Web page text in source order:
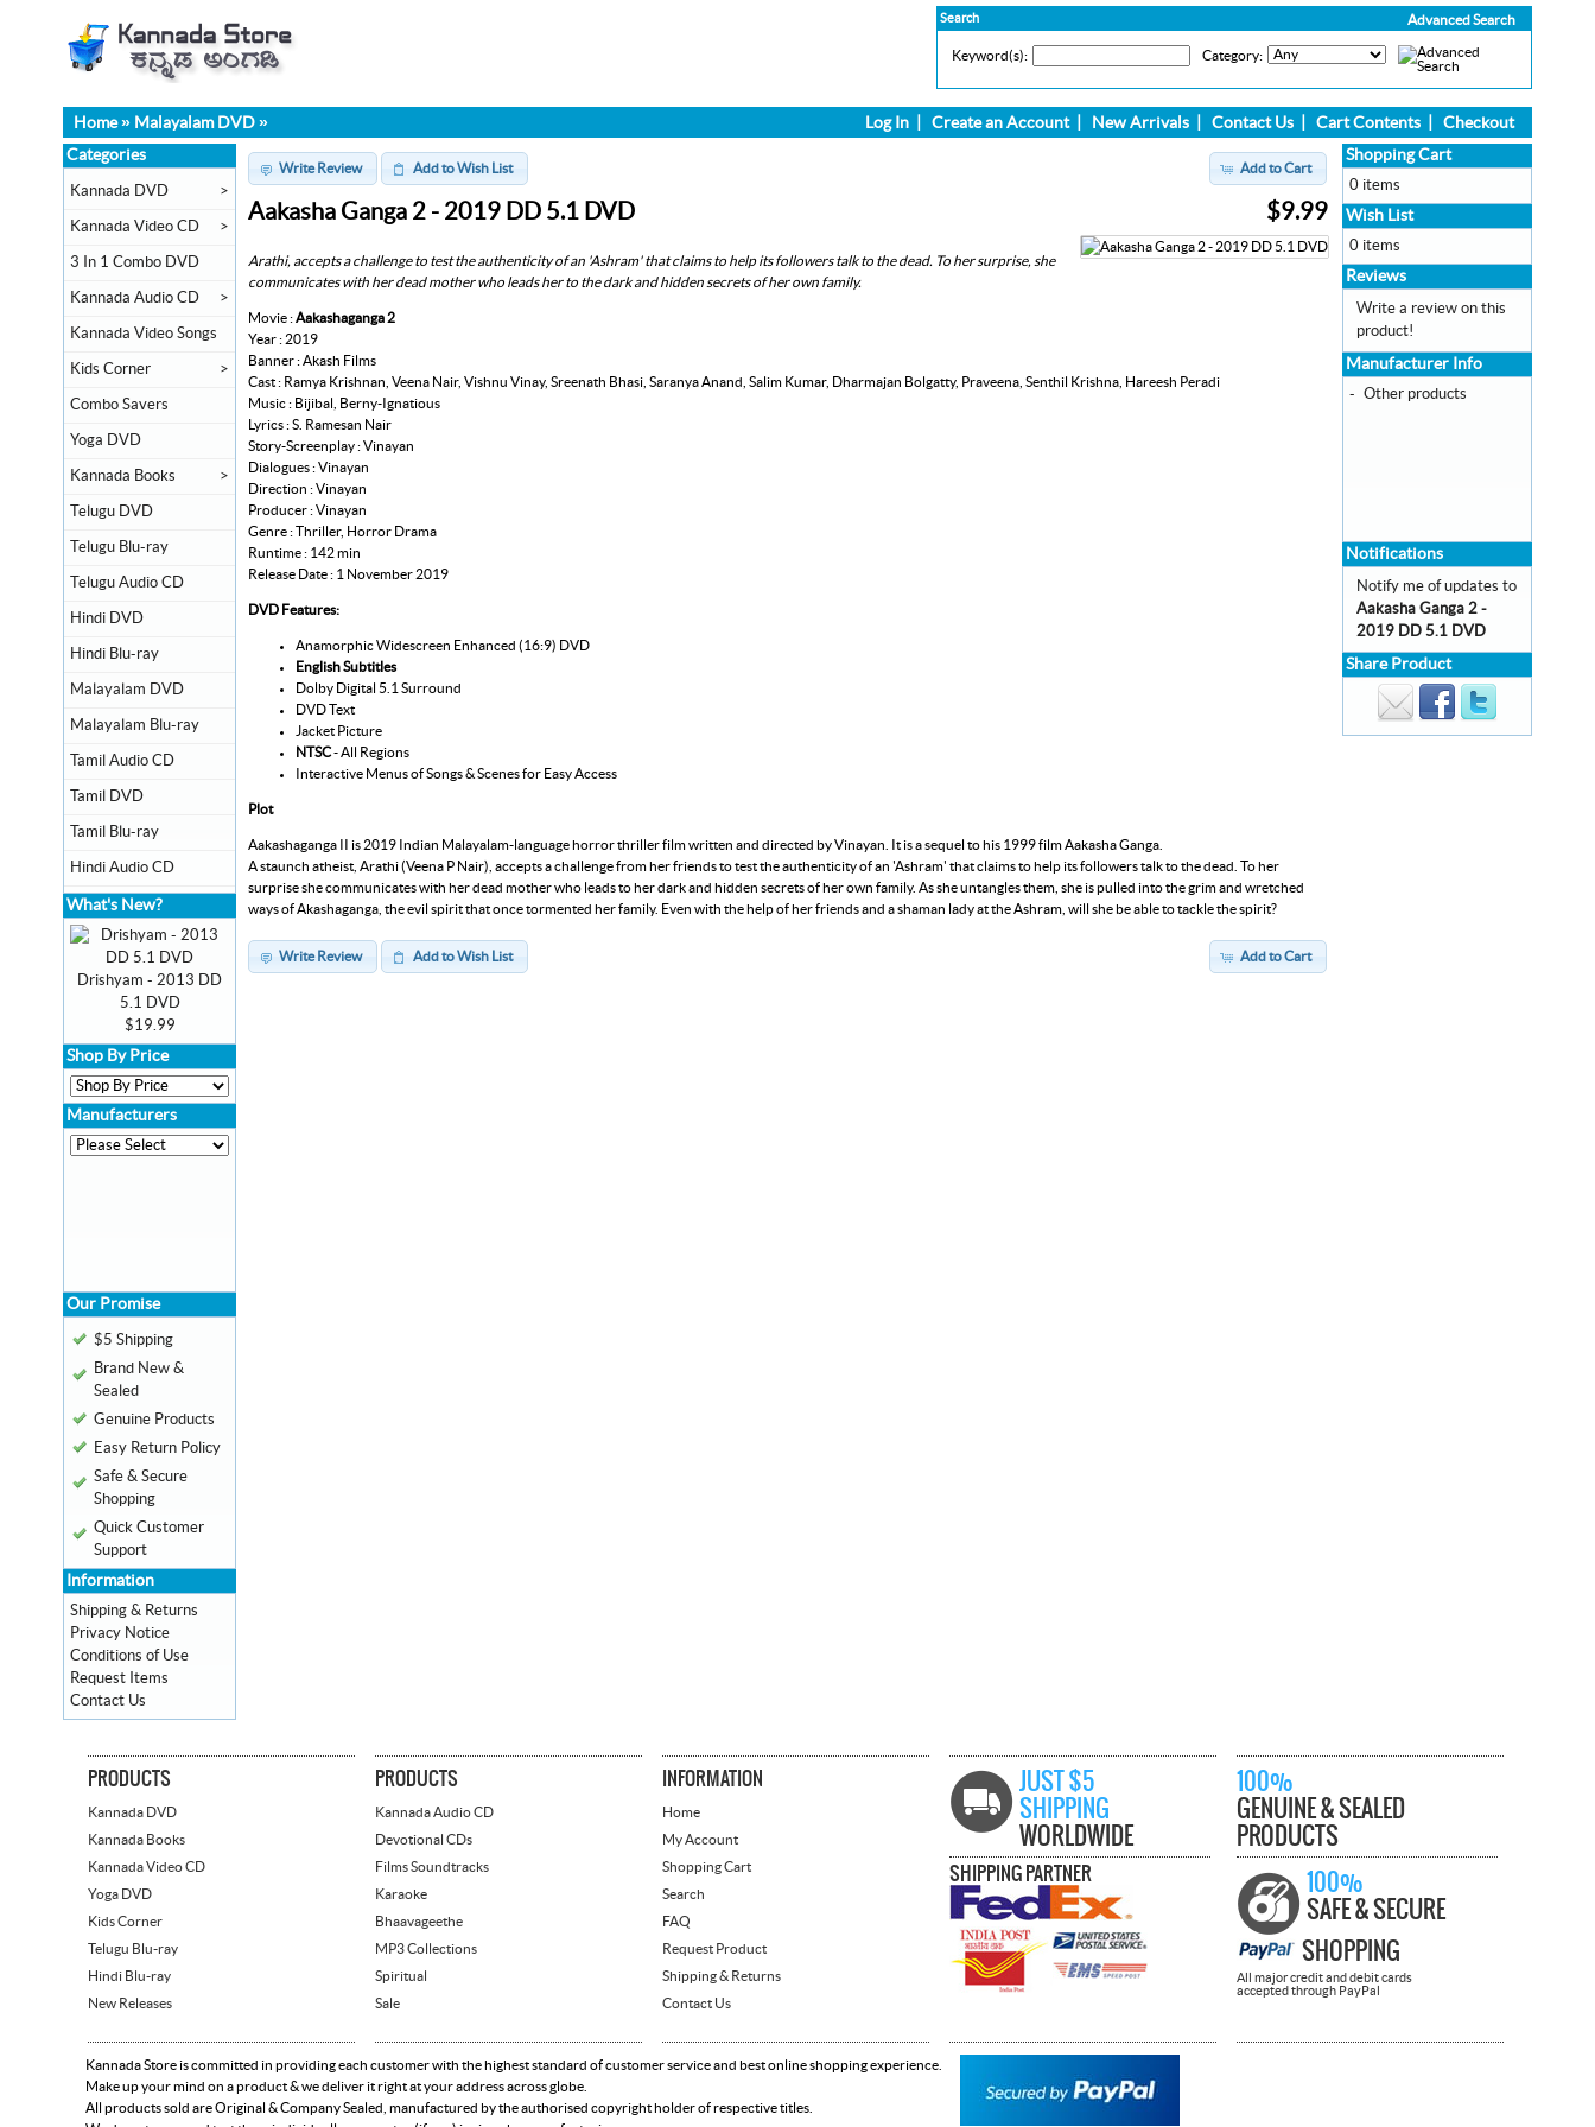
Advanced Search
Search
Keyword(s): Category:
Home» Malayalam DVD » Log In Create an Account| New Arrivals Contact Us Cart Contents Checkout
Add to Cart
Write Review Add to Wish List
Aakasha Ganga 2 - 2019 DD 5.1 DVD $9.99
Arathi, accepts a challenge to test the authenticity of an 'Ashram' that claims to help its followers talk to the dead. To her surprise, she
communicates with her dead mother who leads her to the dark and hidden secrets of her own family.
Movie :Aakashaganga 2
Year : 2019
Banner : Akash Films
Cast : Ramya Krishnan, Veena Nair, Vishnu Vinay, Sreenath Bhasi, Saranya Anand, Salim Kumar, Dharmajan Bolgatty, Praveena, Senthil Krishna, Hareesh Peradi
Music : Bijibal, Berny-Ignatious
Lyrics : S. Ramesan Nair
Story-Screenplay : Vinayan
Dialogues : Vinayan
Direction : Vinayan
Producer : Vinayan
Genre : Thriller, Horror Drama
Runtime : 142 min
Release Date : 1 November 2019
DVD Features:
Anamorphic Widescreen Enhanced (16:9) DVD
English Subtitles
Dolby Digital 5.1 Surround
DVD Text
Jacket Picture
NTSC- All Regions
Interactive Menus of Songs & Scenes for Easy Access
Plot
Aakashaganga II is 2019 Indian Malayalam-language horror thriller film written and directed by Vinayan. It is a sequel to his 1999 film Aakasha Ganga.
A staunch atheist, Arathi (Veena P Nair), accepts a challenge from her friends to test the authenticity of an 'Ashram' that claims to help its followers talk to the dead. To her
surprise she communicates with her dead mother who leads to her dark and hidden secrets of her own family. As she untangles them, she is pulled into the grim and wretched
ways of Akashaganga, the evil spirit that once tormented her family. Even with the help of her friends and a shaman lady at the Ashram, will she be able to tackle the spirit?
Add to Cart
Write Review Add to Wish List
Categories
Kannada DVD >
Kannada Video CD >
3 In 1 Combo DVD
Kannada Audio CD >
Kannada Video Songs
Kids Corner >
Combo Savers
Yoga DVD
Kannada Books >
Telugu DVD
Telugu Blu-ray
Telugu Audio CD
Hindi DVD
Hindi Blu-ray
Malayalam DVD
Malayalam Blu-ray
Tamil Audio CD
Tamil DVD
Tamil Blu-ray
Hindi Audio CD
What's New?
Drishyam - 2013 DD
5.1 DVD
$19.99
Shop By Price
Manufacturers
Our Promise
$5 Shipping
Brand New &
Sealed
Genuine Products
Easy Return Policy
Safe & Secure
Shopping
Quick Customer
Support
Information
Shipping & Returns
Privacy Notice
Conditions of Use
Request Items
Contact Us
Shopping Cart
0 items
Wish List
0 items
Reviews
Write a review on this
product!
Manufacturer Info
- Other products
Notifications
Notify me of updates to
Aakasha Ganga 2 -
2019 DD 5.1 DVD
Share Product
PRODUCTS
Kannada DVD
Kannada Books
Kannada Video CD
Yoga DVD
Kids Corner
Telugu Blu-ray
Hindi Blu-ray
New Releases
PRODUCTS
Kannada Audio CD
Devotional CDs
Films Soundtracks
Karaoke
Bhaavageethe
MP3 Collections
Spiritual
Sale
INFORMATION
Home
My Account
Shopping Cart
Search
FAQ
Request Product
Shipping & Returns
Contact Us
JUST $5
SHIPPING
WORLDWIDE
SHIPPING PARTNER
100%
GENUINE & SEALED
PRODUCTS
100%
SAFE & SECURE
SHOPPING
All major credit and debit cards
accepted through PayPal
Kannada Store is committed in providing each customer with the highest standard of customer service and best online shopping experience.
Make up your mind on a product & we deliver it right at your address across globe.
All products sold are Original & Company Sealed, manufactured by the authorised copyright holder of respective titles.